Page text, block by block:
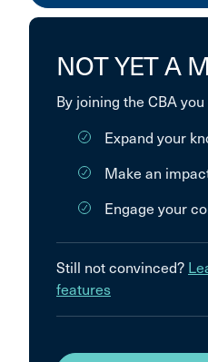
NOT YET A
By joining the CBA you
Expand your
Make an
Engage your
Still not convinced?
features